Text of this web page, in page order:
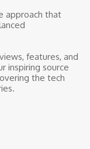
approach that
features, and
inspiring source
the tech